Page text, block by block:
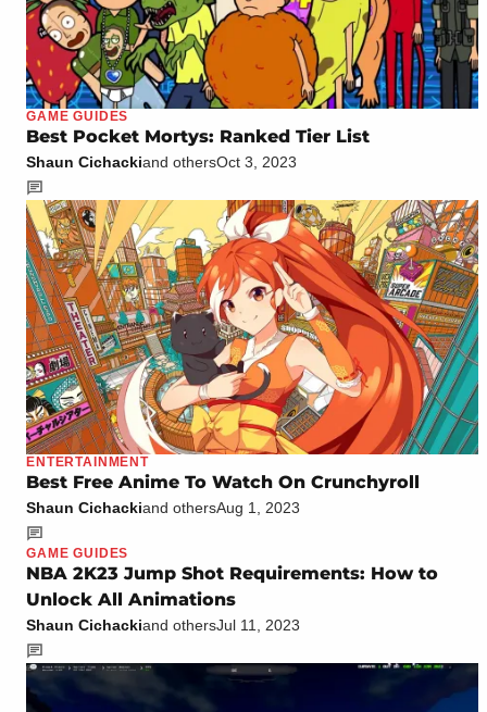
GAME GUIDES
Best Pocket Mortys: Ranked Tier List
Shaun Cichackiand othersOct 3, 2023
ENTERTAINMENT
Best Free Anime To Watch On Crunchyroll
Shaun Cichackiand othersAug 1, 2023
GAME GUIDES
NBA 2K23 Jump Shot Requirements: How to
Unlock All Animations
Shaun Cichackiand othersJul 11, 2023